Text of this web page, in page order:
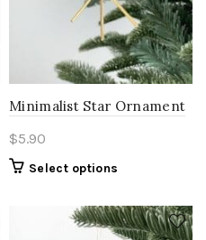
Minimalist Star Ornament
$5.90
Select options